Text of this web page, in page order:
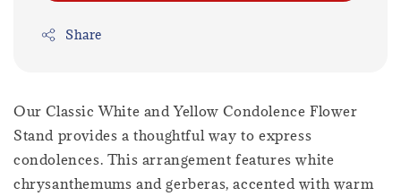
Share
Our Classic White and Yellow Condolence Flower
Stand provides a thoughtful way to express
condolences. This arrangement features white
chrysanthemums and gerberas, accented with warm